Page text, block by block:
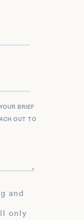
BRIEF
OUT TO
only